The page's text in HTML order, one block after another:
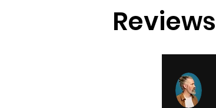
Reviews